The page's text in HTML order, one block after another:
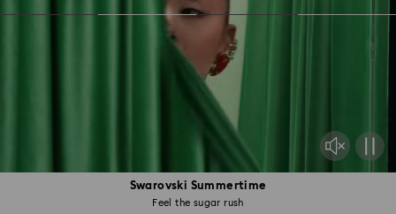
Swarovski Summertime
Feel the sugar rush